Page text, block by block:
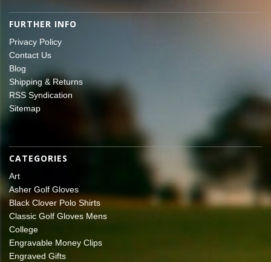
FURTHER INFO
Privacy Policy
Contact Us
Blog
Shipping & Returns
RSS Syndication
Sitemap
CATEGORIES
Art
Asher Golf Gloves
Black Clover Polo Shirts
Classic Golf Gloves Mens
College
Engravable Money Clips
Engraved Gifts